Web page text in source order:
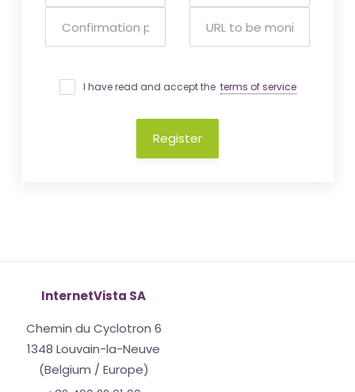
I have read and accept the terms of service
Register
InternetVista SA
Chemin du Cyclotron 6
1348 Louvain-la-Neuve
(Belgium / Europe)